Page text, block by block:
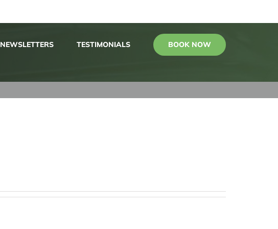
NEWSLETTERS TESTIMONIALS BOOK NOW